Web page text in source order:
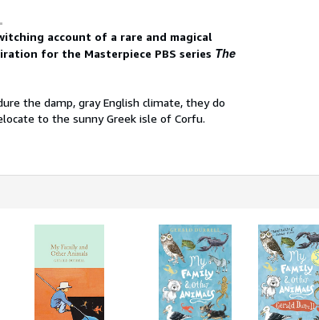
account of a rare and magical
for the Masterpiece PBS series The
the damp, gray English climate, they do
to the sunny Greek isle of Corfu.